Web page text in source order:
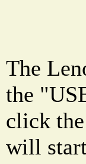
The
the
click
will